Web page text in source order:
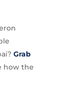
Grab
how the